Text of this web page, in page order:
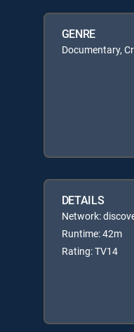
GENRE
Documentary,
DETAILS
Network:
Runtime: 42m
Rating: TV14